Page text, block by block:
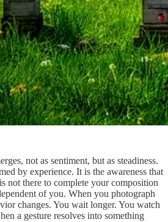
not as sentiment, but as steadiness.
by experience. It is the awareness that
not there to complete your composition
of you. When you photograph
changes. You wait longer. You watch
a gesture resolves into something